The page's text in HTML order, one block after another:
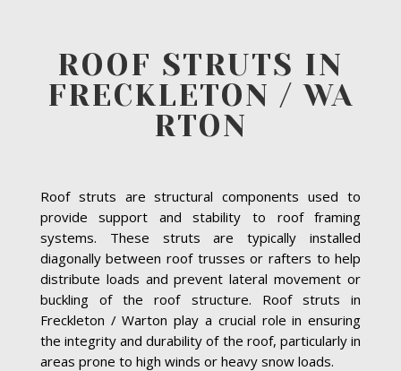
ROOF STRUTS IN
FRECKLETON / WA
RTON
Roof struts are structural components used to
provide support and stability to roof framing
systems. These struts are typically installed
diagonally between roof trusses or rafters to help
distribute loads and prevent lateral movement or
buckling of the roof structure. Roof struts in
Freckleton / Warton play a crucial role in ensuring
the integrity and durability of the roof, particularly in
areas prone to high winds or heavy snow loads.